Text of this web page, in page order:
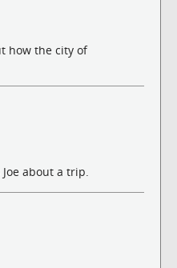
how the city of
about a trip.